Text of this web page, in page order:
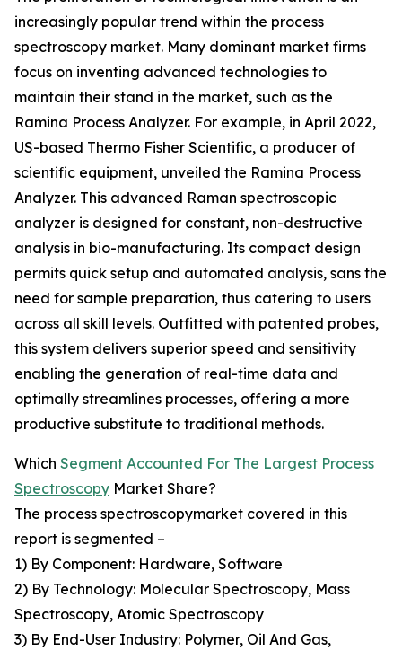
increasingly popular trend within the process
spectroscopy market. Many dominant market firms
focus on inventing advanced technologies to
maintain their stand in the market, such as the
Ramina Process Analyzer. For example, in April 2022,
US-based Thermo Fisher Scientific, a producer of
scientific equipment, unveiled the Ramina Process
Analyzer. This advanced Raman spectroscopic
analyzer is designed for constant, non-destructive
analysis in bio-manufacturing. Its compact design
permits quick setup and automated analysis, sans the
need for sample preparation, thus catering to users
across all skill levels. Outfitted with patented probes,
this system delivers superior speed and sensitivity
enabling the generation of real-time data and
optimally streamlines processes, offering a more
productive substitute to traditional methods.
Which Segment Accounted For The Largest Process
Spectroscopy Market Share?
The process spectroscopymarket covered in this
report is segmented –
1) By Component: Hardware, Software
2) By Technology: Molecular Spectroscopy, Mass
Spectroscopy, Atomic Spectroscopy
3) By End-User Industry: Polymer, Oil And Gas,